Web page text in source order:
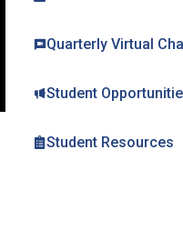
Quarterly Virtual
Student
Student Resources